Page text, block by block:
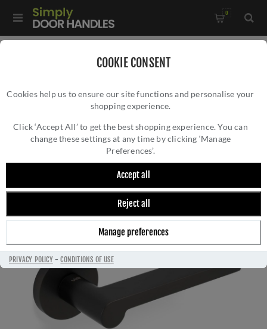
COOKIE CONSENT
Cookies help us to ensure our site functions and personalise your
shopping experience.
Click ‘Accept All’ to get the best shopping experience. You can
change these settings at any time by clicking ‘Manage
Preferences’.
Accept all
Reject all
Manage preferences
PRIVACY POLICY-CONDITIONS OF USE
0
H1054EDPVD
VALLI W.W LEVER ON ROUND ROSETTE -
DARK BRONZE PVD - H1054EDPVD